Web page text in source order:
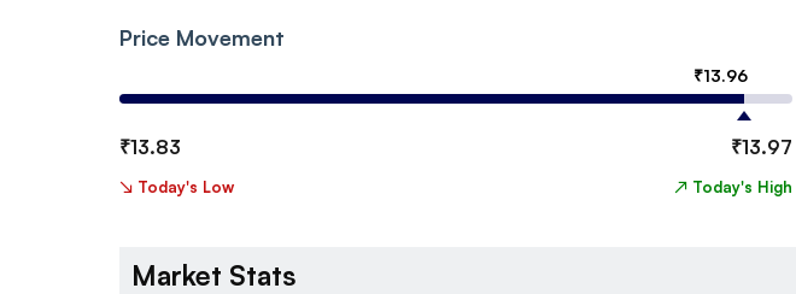
Price Movement
₹13.96
₹13.83 ₹13.97
↘ Today's Low ↗ Today's High
Market Stats